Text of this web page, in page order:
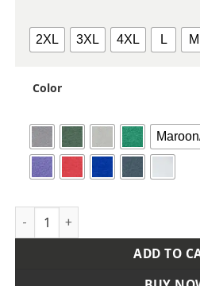
2XL 3XL 4XL L M
Color
Unisex Triblend T-Shirt quantity
ADD TO